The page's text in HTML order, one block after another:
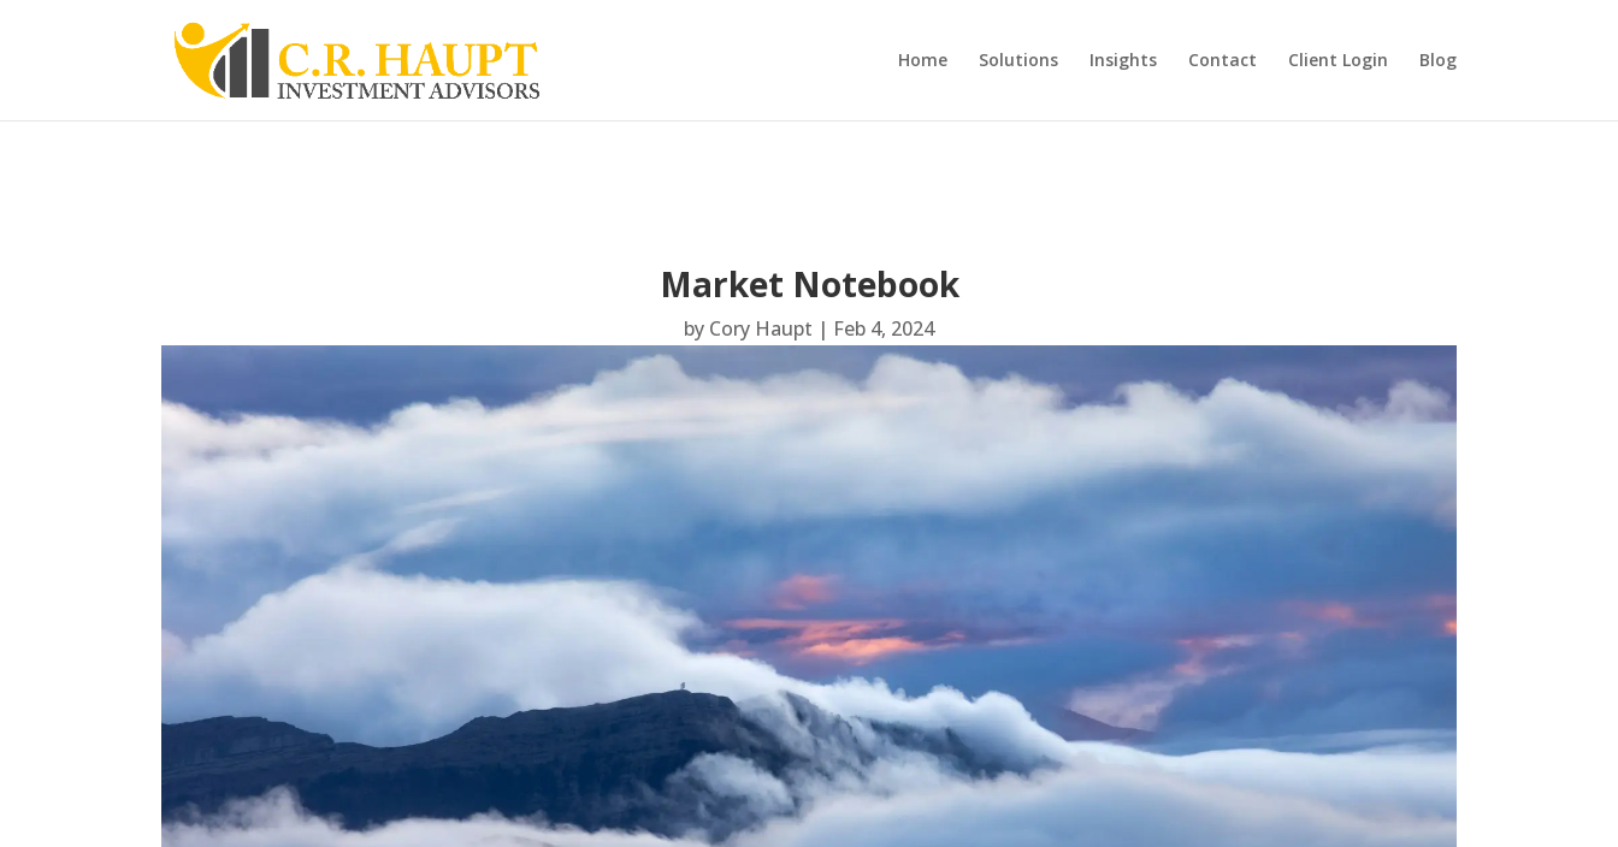
Home Solutions Insights Contact Client Login Blog
Market Notebook
by Cory Haupt | Feb 4, 2024